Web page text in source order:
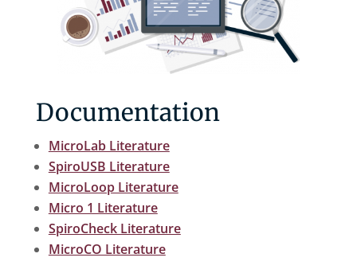
Documentation
MicroLab Literature
SpiroUSB Literature
MicroLoop Literature
Micro 1 Literature
SpiroCheck Literature
MicroCO Literature